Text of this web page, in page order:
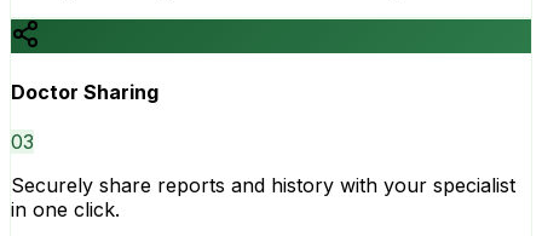
Doctor Sharing
03
Securely share reports and history with your specialist
in one click.